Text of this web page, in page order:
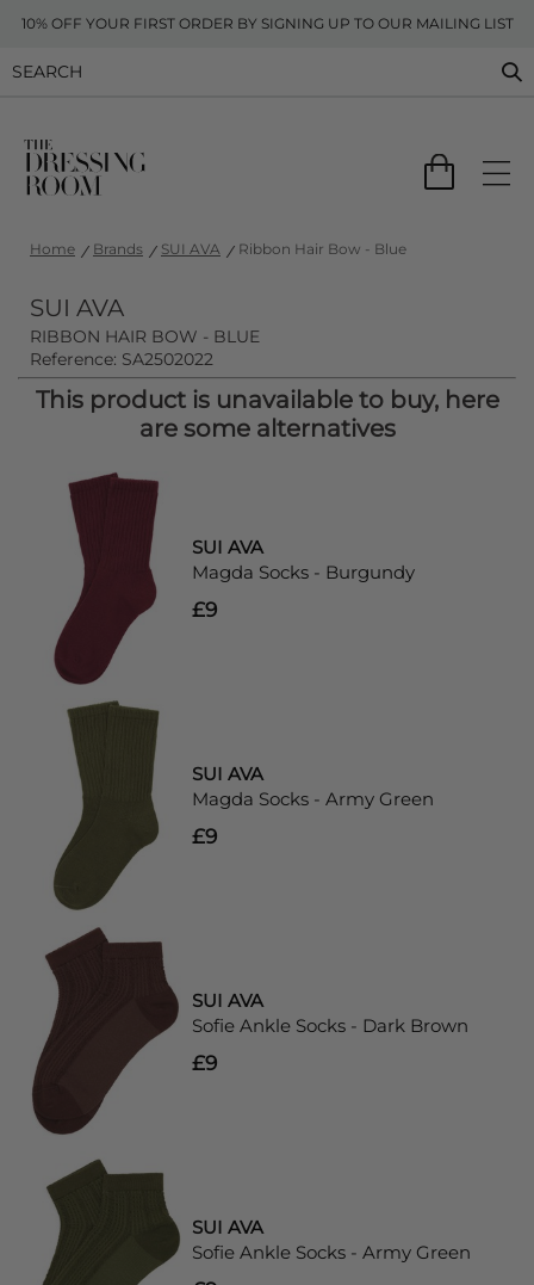
10% OFF YOUR FIRST ORDER BY SIGNING UP TO OUR MAILING LIST
Home Brands SUI AVA Ribbon Hair Bow - Blue
SUI AVA
RIBBON HAIR BOW - BLUE
Reference: SA2502022
This product is unavailable to buy, here
are some alternatives
SUI AVA
Magda Socks - Burgundy
£9
SUI AVA
Magda Socks - Army Green
£9
SUI AVA
Sofie Ankle Socks - Dark Brown
£9
SUI AVA
Sofie Ankle Socks - Army Green